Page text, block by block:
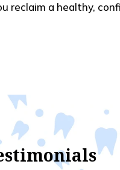
reclaim a healthy,